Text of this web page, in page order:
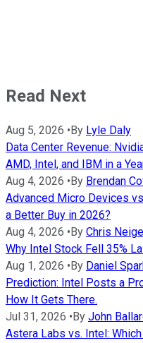
Read Next
Aug 5, 2026 • By Lyle Daly
Data Center Revenue:
AMD, Intel, and IBM in a
Aug 4, 2026 • By Brendan
Advanced Micro Devices
a Better Buy in 2026?
Aug 4, 2026 • By Chris
Why Intel Stock Fell 35%
Aug 1, 2026 • By Daniel
Prediction: Intel Posts a
How It Gets There.
Jul 31, 2026 • By John
Astera Labs vs. Intel: